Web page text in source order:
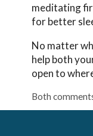
meditating
for better
No matter
help both
open to
Both